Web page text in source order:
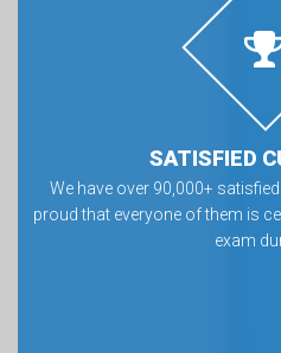
SATISFIED
We have over 90,000+
proud that everyone of them is
exam